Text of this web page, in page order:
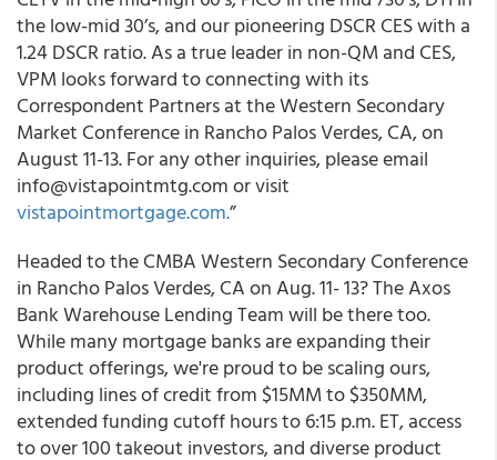
the low-mid 30’s, and our pioneering DSCR CES with a
1.24 DSCR ratio. As a true leader in non-QM and CES,
VPM looks forward to connecting with its
Correspondent Partners at the Western Secondary
Market Conference in Rancho Palos Verdes, CA, on
August 11-13. For any other inquiries, please email
info@vistapointmtg.com or visit
vistapointmortgage.com.”
Headed to the CMBA Western Secondary Conference
in Rancho Palos Verdes, CA on Aug. 11- 13? The Axos
Bank Warehouse Lending Team will be there too.
While many mortgage banks are expanding their
product offerings, we're proud to be scaling ours,
including lines of credit from $15MM to $350MM,
extended funding cutoff hours to 6:15 p.m. ET, access
to over 100 takeout investors, and diverse product